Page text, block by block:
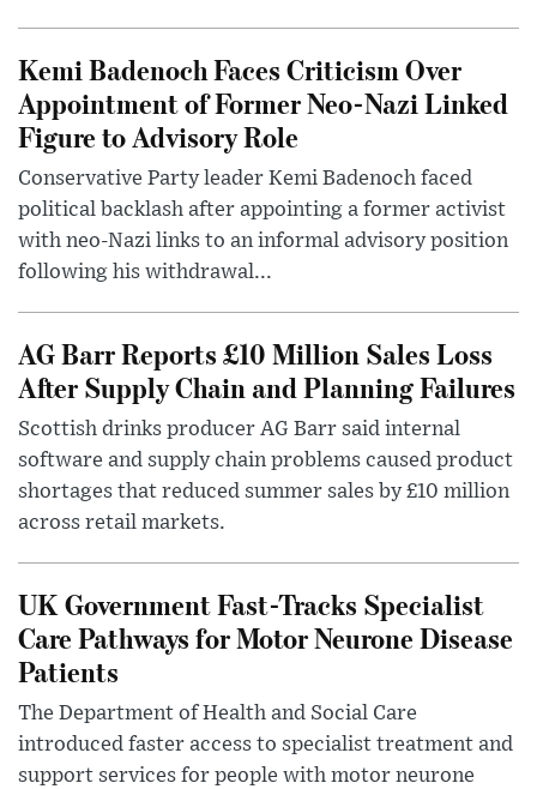
Kemi Badenoch Faces Criticism Over
Appointment of Former Neo-Nazi Linked
Figure to Advisory Role
Conservative Party leader Kemi Badenoch faced
political backlash after appointing a former activist
with neo-Nazi links to an informal advisory position
following his withdrawal...
AG Barr Reports £10 Million Sales Loss
After Supply Chain and Planning Failures
Scottish drinks producer AG Barr said internal
software and supply chain problems caused product
shortages that reduced summer sales by £10 million
across retail markets.
UK Government Fast-Tracks Specialist
Care Pathways for Motor Neurone Disease
Patients
The Department of Health and Social Care
introduced faster access to specialist treatment and
support services for people with motor neurone